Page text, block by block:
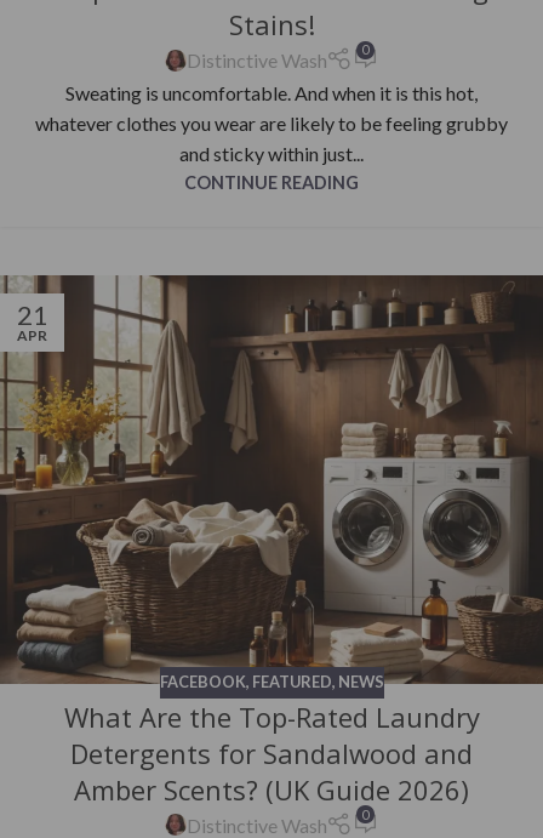
Stains!
Distinctive Wash 0
Sweating is uncomfortable. And when it is this hot,
whatever clothes you wear are likely to be feeling grubby
and sticky within just...
CONTINUE READING
21
APR
FACEBOOK, FEATURED, NEWS
What Are the Top-Rated Laundry
Detergents for Sandalwood and
Amber Scents? (UK Guide 2026)
Distinctive Wash 0